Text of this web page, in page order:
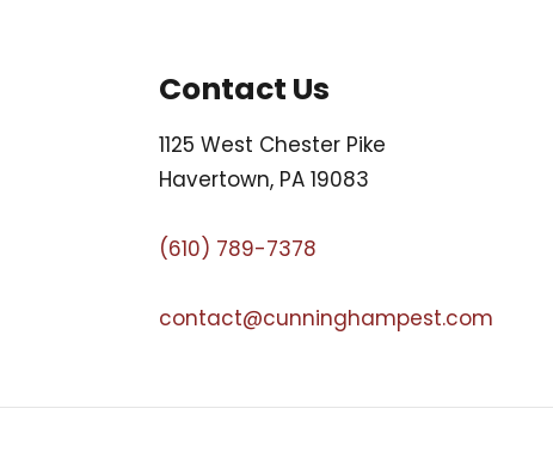
Contact Us
1125 West Chester Pike
Havertown, PA 19083
(610) 789-7378
contact@cunninghampest.com